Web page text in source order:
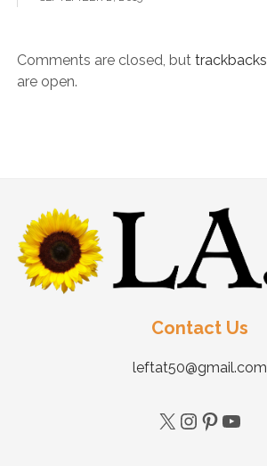
Comments are closed, but trackbacks
are open.
Contact Us
leftat50@gmail.com